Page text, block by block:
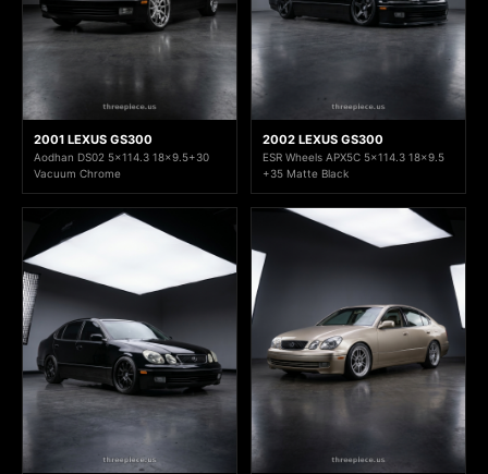
2001 LEXUS GS300
Aodhan DS02 5x114.3 18x9.5+30
Vacuum Chrome
2002 LEXUS GS300
ESR Wheels APX5C 5x114.3 18x9.5
+35 Matte Black